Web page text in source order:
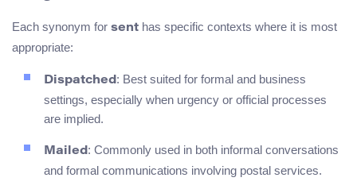
Each synonym for sent has specific contexts where it is most
appropriate:
Dispatched: Best suited for formal and business
settings, especially when urgency or official processes
are implied.
Mailed: Commonly used in both informal conversations
and formal communications involving postal services.